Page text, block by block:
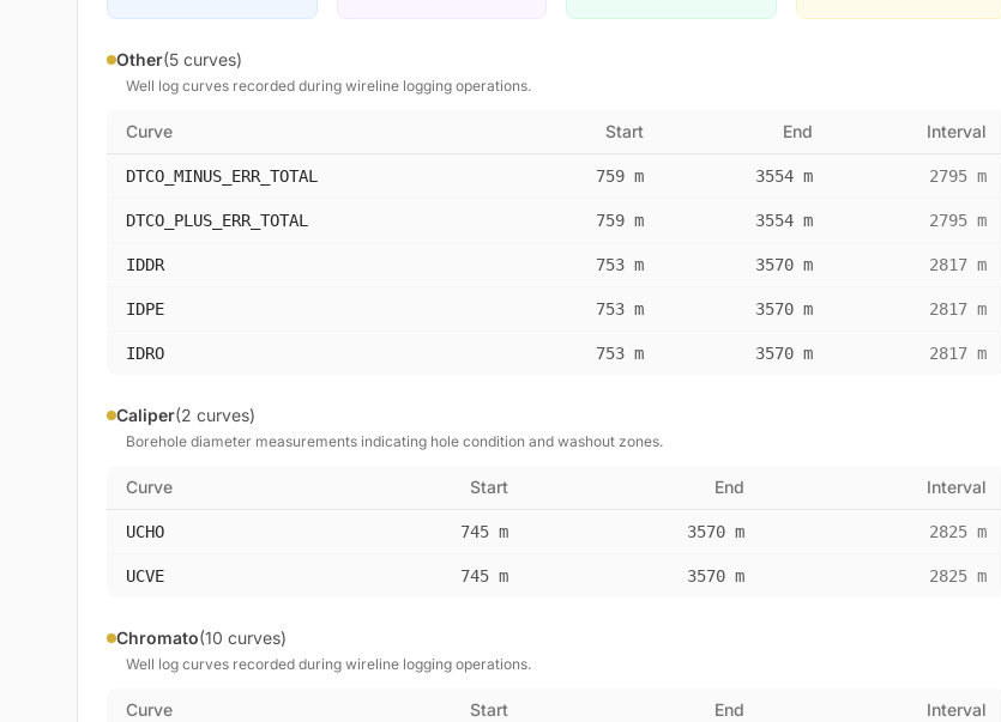
Other(5 curves)
Well log curves recorded during wireline logging operations.
Curve Start End Interval
DTCO_MINUS_ERR_TOTAL 759 m 3554 m 2795 m
DTCO_PLUS_ERR_TOTAL 759 m 3554 m 2795 m
IDDR 753 m 3570 m 2817 m
IDPE 753 m 3570 m 2817 m
IDRO 753 m 3570 m 2817 m
Caliper(2 curves)
Borehole diameter measurements indicating hole condition and washout zones.
Curve Start End Interval
UCHO 745 m 3570 m 2825 m
UCVE 745 m 3570 m 2825 m
Chromato(10 curves)
Well log curves recorded during wireline logging operations.
Curve Start End Interval